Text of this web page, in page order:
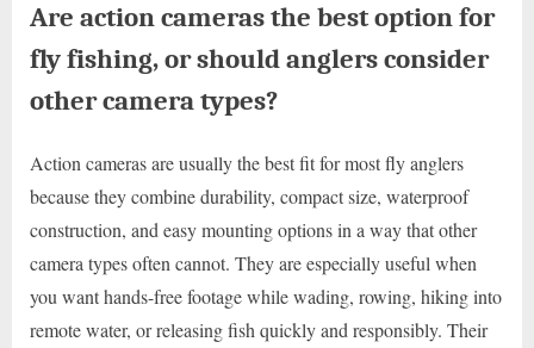
Are action cameras the best option for
fly fishing, or should anglers consider
other camera types?
Action cameras are usually the best fit for most fly anglers
because they combine durability, compact size, waterproof
construction, and easy mounting options in a way that other
camera types often cannot. They are especially useful when
you want hands-free footage while wading, rowing, hiking into
remote water, or releasing fish quickly and responsibly. Their